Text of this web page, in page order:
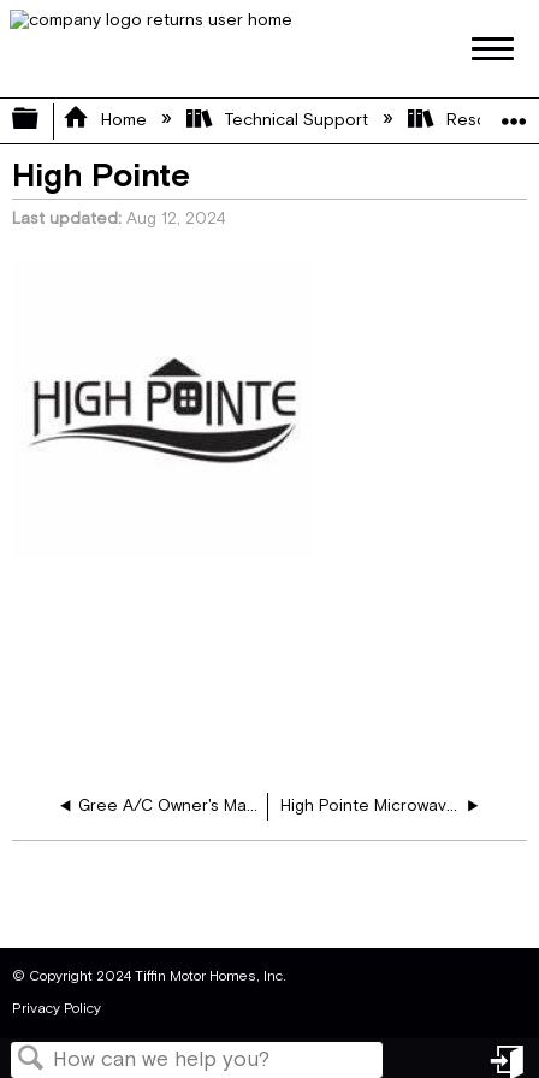
Expand/collapse global hierarchy
Home Technical Support Resource
High Pointe
Last updated Aug 12, 2024
Gree A/C Owner's Manual High Pointe Microwave Oven Instruction Manual
© Copyright 2024 Tiffin Motor Homes, Inc.
Privacy Policy